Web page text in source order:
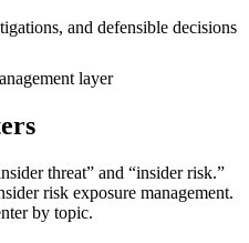
and defensible decisions
layer
threat” and “insider risk.”
risk exposure management.
by topic.